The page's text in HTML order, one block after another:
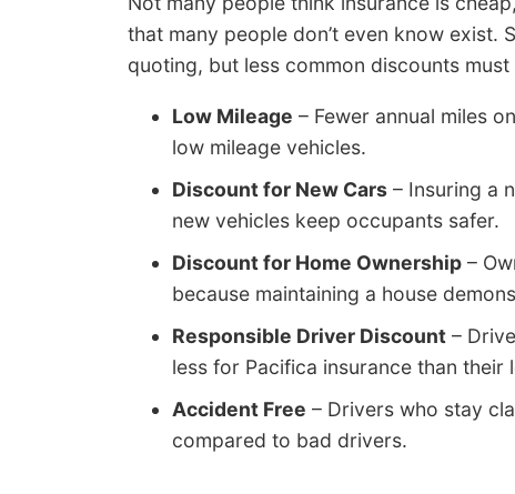
that many people don’t even know
quoting, but less common discounts
Low Mileage – Fewer annual miles
low mileage vehicles.
Discount for New Cars – Insuring a
new vehicles keep occupants safer.
Discount for Home Ownership –
because maintaining a house
Responsible Driver Discount –
less for Pacifica insurance than
Accident Free – Drivers who stay
compared to bad drivers.